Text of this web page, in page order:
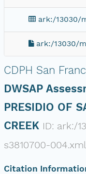
ark:/13030/
ark:/13030/
CDPH San
DWSAP
PRESIDIO OF
CREEK ID: ark:/
s3810700-004.xml
Citation